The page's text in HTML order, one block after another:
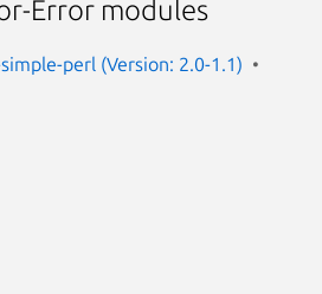
Error modules
perl (Version: 2.0-1.1)